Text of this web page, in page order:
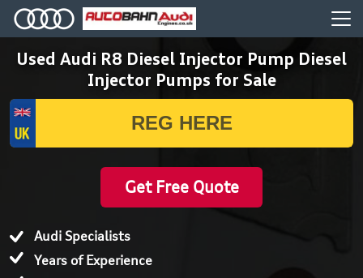
Used Audi R8 Diesel Injector Pump Diesel
Injector Pumps for Sale
Get Free Quote
Audi Specialists
Years of Experience